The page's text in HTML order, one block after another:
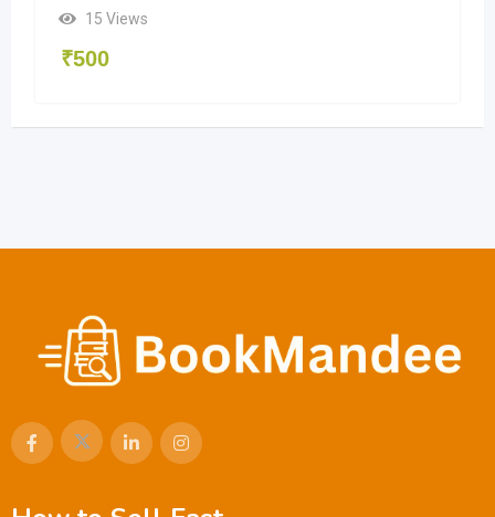
15 Views
₹500